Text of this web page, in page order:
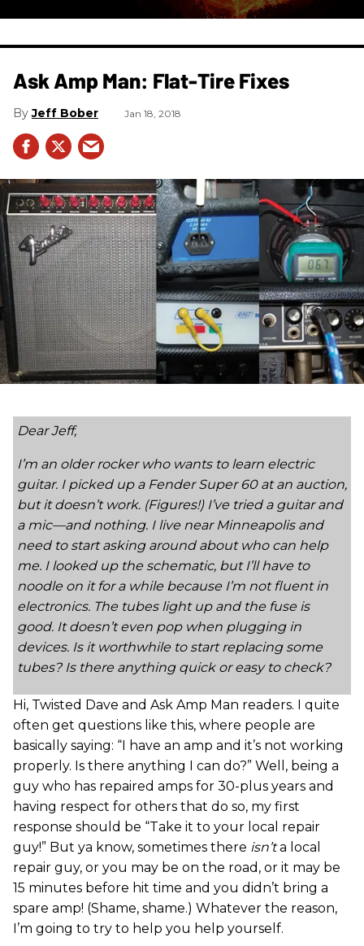
Ask Amp Man: Flat-Tire Fixes
Jeff Bober Jan 18, 2018
Dear Jeff,
I’m an older rocker who wants to learn electric
guitar. I picked up a Fender Super 60 at an auction,
but it doesn’t work. (Figures!) I’ve tried a guitar and
a mic—and nothing. I live near Minneapolis and
need to start asking around about who can help
me. I looked up the schematic, but I’ll have to
noodle on it for a while because I’m not fluent in
electronics. The tubes light up and the fuse is
good. It doesn’t even pop when plugging in
devices. Is it worthwhile to start replacing some
tubes? Is there anything quick or easy to check?
Hi, Twisted Dave and Ask Amp Man readers. I quite
often get questions like this, where people are
basically saying: “I have an amp and it’s not working
properly. Is there anything I can do?” Well, being a
guy who has repaired amps for 30-plus years and
having respect for others that do so, my first
response should be “Take it to your local repair
guy!” But ya know, sometimes there isn’ta local
repair guy, or you may be on the road, or it may be
15 minutes before hit time and you didn’t bring a
spare amp! (Shame, shame.) Whatever the reason,
I’m going to try to help you help yourself.